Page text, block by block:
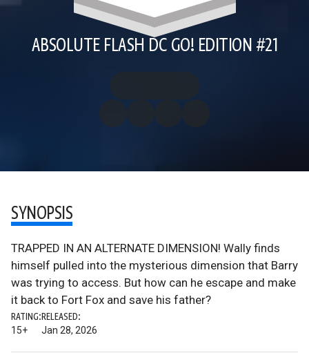
ABSOLUTE FLASH DC GO! EDITION #21
SYNOPSIS
TRAPPED IN AN ALTERNATE DIMENSION! Wally finds
himself pulled into the mysterious dimension that Barry
was trying to access. But how can he escape and make
it back to Fort Fox and save his father?
RATING:
15+
RELEASED:
Jan 28, 2026